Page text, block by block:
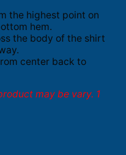
the highest point on
hem.
the body of the shirt
center back to
may be vary. 1